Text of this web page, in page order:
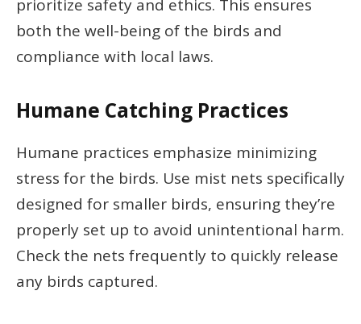
prioritize safety and ethics. This ensures
both the well-being of the birds and
compliance with local laws.
Humane Catching Practices
Humane practices emphasize minimizing
stress for the birds. Use mist nets specifically
designed for smaller birds, ensuring they’re
properly set up to avoid unintentional harm.
Check the nets frequently to quickly release
any birds captured.